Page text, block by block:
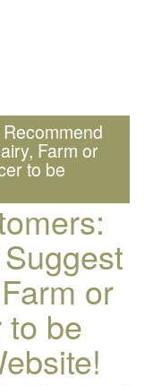
Farm or
to be
or
to be